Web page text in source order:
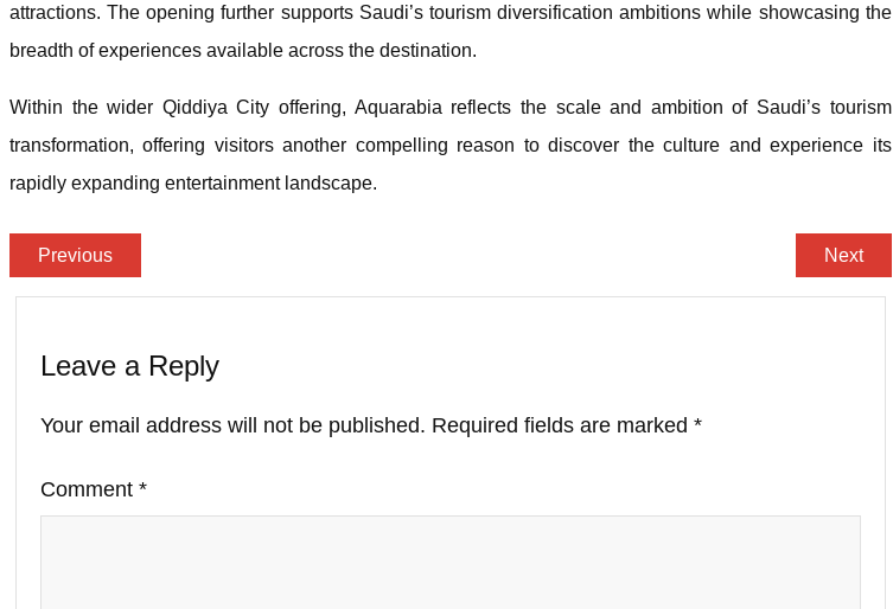
attractions. The opening further supports Saudi’s tourism diversification ambitions while showcasing the
breadth of experiences available across the destination.
Within the wider Qiddiya City offering, Aquarabia reflects the scale and ambition of Saudi’s tourism
transformation, offering visitors another compelling reason to discover the culture and experience its
rapidly expanding entertainment landscape.
Previous Next
Leave a Reply
Your email address will not be published. Required fields are marked *
Comment *